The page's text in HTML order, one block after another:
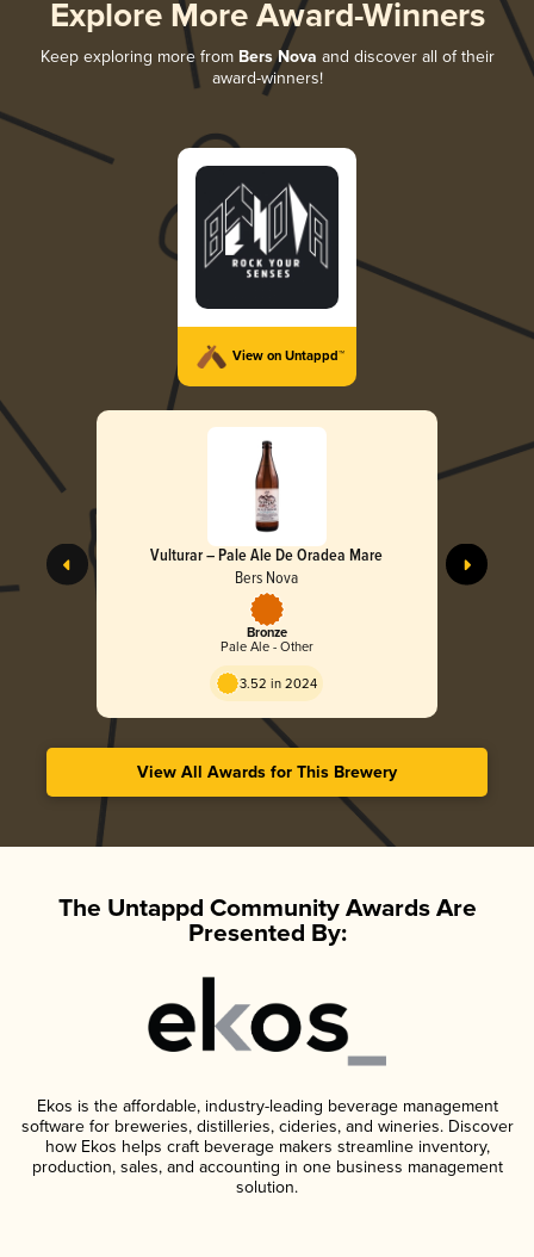
Explore More Award-Winners
Keep exploring more from Bers Nova and discover all of their
award-winners!
View on Untappd™
Vulturar – Pale Ale De Oradea Mare
Bers Nova
Bronze
Pale Ale - Other
3.52 in 2024
View All Awards for This Brewery
The Untappd Community Awards Are
Presented By:
Ekos is the affordable, industry-leading beverage management
software for breweries, distilleries, cideries, and wineries. Discover
how Ekos helps craft beverage makers streamline inventory,
production, sales, and accounting in one business management
solution.